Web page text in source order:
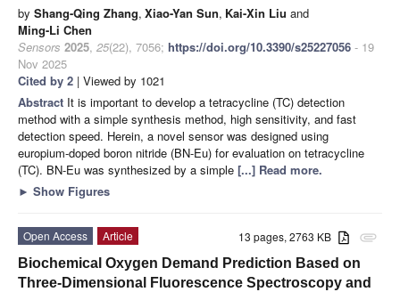
by Shang-Qing Zhang, Xiao-Yan Sun, Kai-Xin Liu and
Ming-Li Chen
Sensors 2025, 25(22), 7056; https://doi.org/10.3390/s25227056 - 19
Nov 2025
Cited by 2 | Viewed by 1021
Abstract It is important to develop a tetracycline (TC) detection
method with a simple synthesis method, high sensitivity, and fast
detection speed. Herein, a novel sensor was designed using
europium-doped boron nitride (BN-Eu) for evaluation on tetracycline
(TC). BN-Eu was synthesized by a simple [...] Read more.
► Show Figures
attachment
13 pages, 2763 KB
Open Access
Article
Biochemical Oxygen Demand Prediction Based on
Three-Dimensional Fluorescence Spectroscopy and